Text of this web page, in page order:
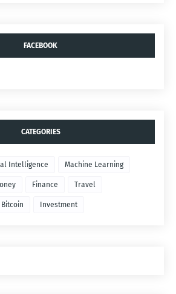
FACEBOOK
CATEGORIES
Intelligence Machine Learning
Finance Travel
Bitcoin Investment